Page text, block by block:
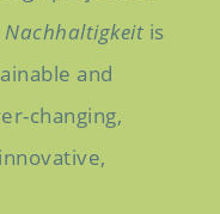
Nachhaltigkeit is
and
changing,